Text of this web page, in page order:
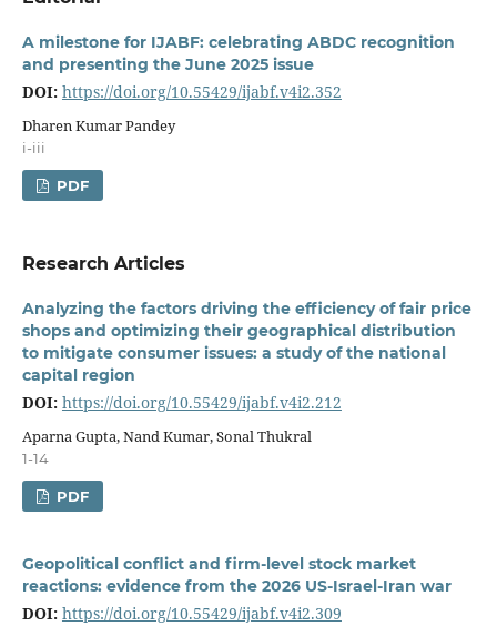
A milestone for IJABF: celebrating ABDC recognition
and presenting the June 2025 issue
DOI: https://doi.org/10.55429/ijabf.v4i2.352
Dharen Kumar Pandey
i-iii
PDF
Research Articles
Analyzing the factors driving the efficiency of fair price
shops and optimizing their geographical distribution
to mitigate consumer issues: a study of the national
capital region
DOI: https://doi.org/10.55429/ijabf.v4i2.212
Aparna Gupta, Nand Kumar, Sonal Thukral
1-14
PDF
Geopolitical conflict and firm-level stock market
reactions: evidence from the 2026 US-Israel-Iran war
DOI: https://doi.org/10.55429/ijabf.v4i2.309